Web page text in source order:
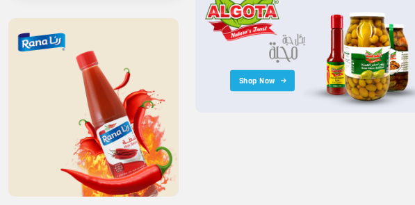
Shop Now